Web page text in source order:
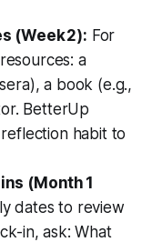
(Week 2): For
a
a book (e.g.,
BetterUp
habit to
(Month 1
dates to review
in, ask: What